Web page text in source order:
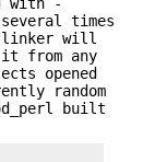
times
linker will
from any
opened
random
built